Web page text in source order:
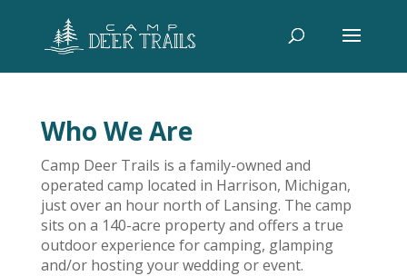
Who We Are
Camp Deer Trails is a family-owned and
operated camp located in Harrison, Michigan,
just over an hour north of Lansing. The camp
sits on a 140-acre property and offers a true
outdoor experience for camping, glamping
and/or hosting your wedding or event.